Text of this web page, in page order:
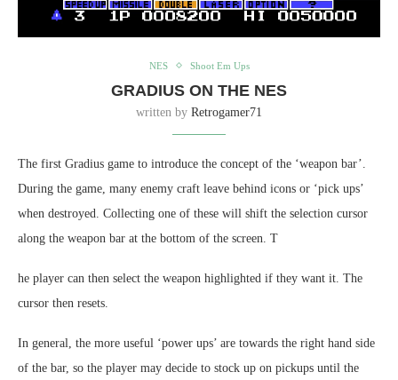
NES Shoot Em Ups
GRADIUS ON THE NES
written by Retrogamer71
The first Gradius game to introduce the concept of the ‘weapon bar’.
During the game, many enemy craft leave behind icons or ‘pick ups’
when destroyed. Collecting one of these will shift the selection cursor
along the weapon bar at the bottom of the screen. T
he player can then select the weapon highlighted if they want it. The
cursor then resets.
In general, the more useful ‘power ups’ are towards the right hand side
of the bar, so the player may decide to stock up on pickups until the